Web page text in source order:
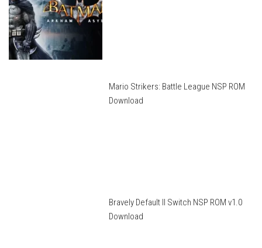
Mario Strikers: Battle League NSP ROM
Download
Bravely Default II Switch NSP ROM v1.0
Download